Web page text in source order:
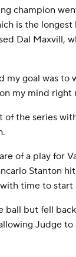
champion
is the
Dal Maxvill,
my goal was
my mind right
of the series
of a play for
Stanton
time to
ball but fell
Judge